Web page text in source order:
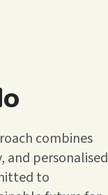
combines
and personalised
to